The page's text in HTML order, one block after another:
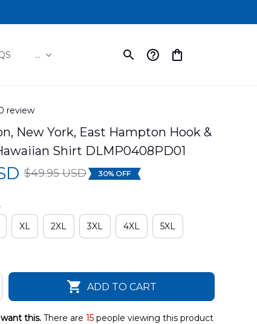
...
review
New York, East Hampton Hook &
Shirt DLMP0408PD01
$49.95 USD 30% OFF
XL 2XL 3XL 4XL 5XL
ADD TO CART
this. There are 15people viewing this product